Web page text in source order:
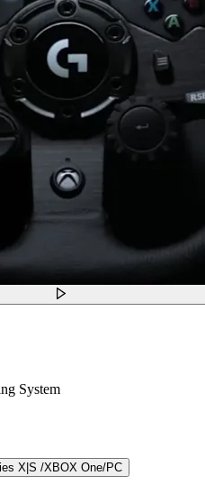
System
X|S /XBOX One/PC